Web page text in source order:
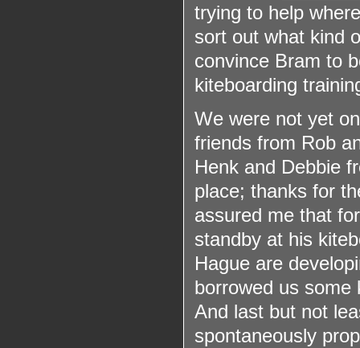
trying to help
sort out what kind
convince Bram to
kiteboarding
We were not yet
friends from Rob
Henk and Debbie
place; thanks for
assured me that
standby at his
Hague are
borrowed us
And last but not
spontaneously